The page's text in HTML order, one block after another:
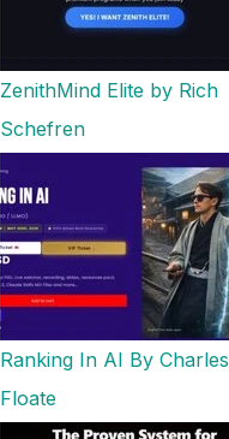
ZenithMind Elite by Rich
Schefren
Ranking In AI By Charles
Floate